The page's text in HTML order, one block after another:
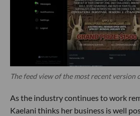
The feed view of the most recent version
As the industry continues to work
Kaelani thinks her business is well